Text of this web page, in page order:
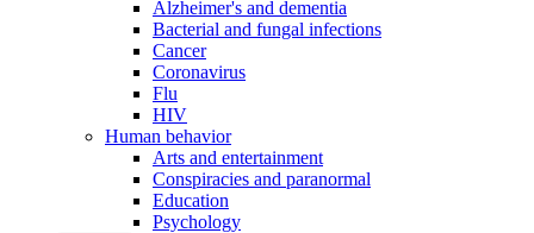
Alzheimer's and dementia
Bacterial and fungal infections
Cancer
Coronavirus
Flu
HIV
Human behavior
Arts and entertainment
Conspiracies and paranormal
Education
Psychology